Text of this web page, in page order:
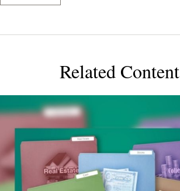
Related Content